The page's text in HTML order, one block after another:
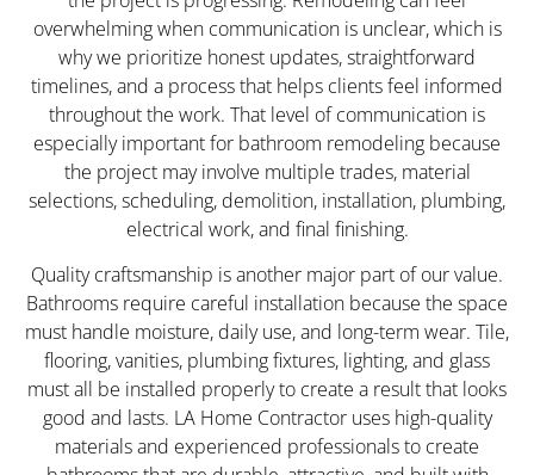
overwhelming when communication is unclear, which is
why we prioritize honest updates, straightforward
timelines, and a process that helps clients feel informed
throughout the work. That level of communication is
especially important for bathroom remodeling because
the project may involve multiple trades, material
selections, scheduling, demolition, installation, plumbing,
electrical work, and final finishing.
Quality craftsmanship is another major part of our value.
Bathrooms require careful installation because the space
must handle moisture, daily use, and long-term wear. Tile,
flooring, vanities, plumbing fixtures, lighting, and glass
must all be installed properly to create a result that looks
good and lasts. LA Home Contractor uses high-quality
materials and experienced professionals to create